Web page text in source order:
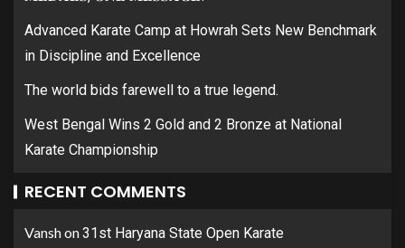
Advanced Karate Camp at Howrah Sets New Benchmark
in Discipline and Excellence
The world bids farewell to a true legend.
West Bengal Wins 2 Gold and 2 Bronze at National
Karate Championship
RECENT COMMENTS
Vanshon31st Haryana State Open Karate